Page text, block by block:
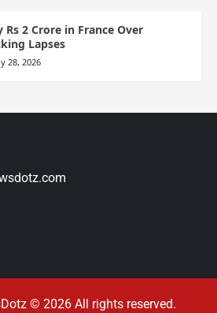
2 Crore in France Over
Lapses
28, 2026
© 2026 All rights reserved.